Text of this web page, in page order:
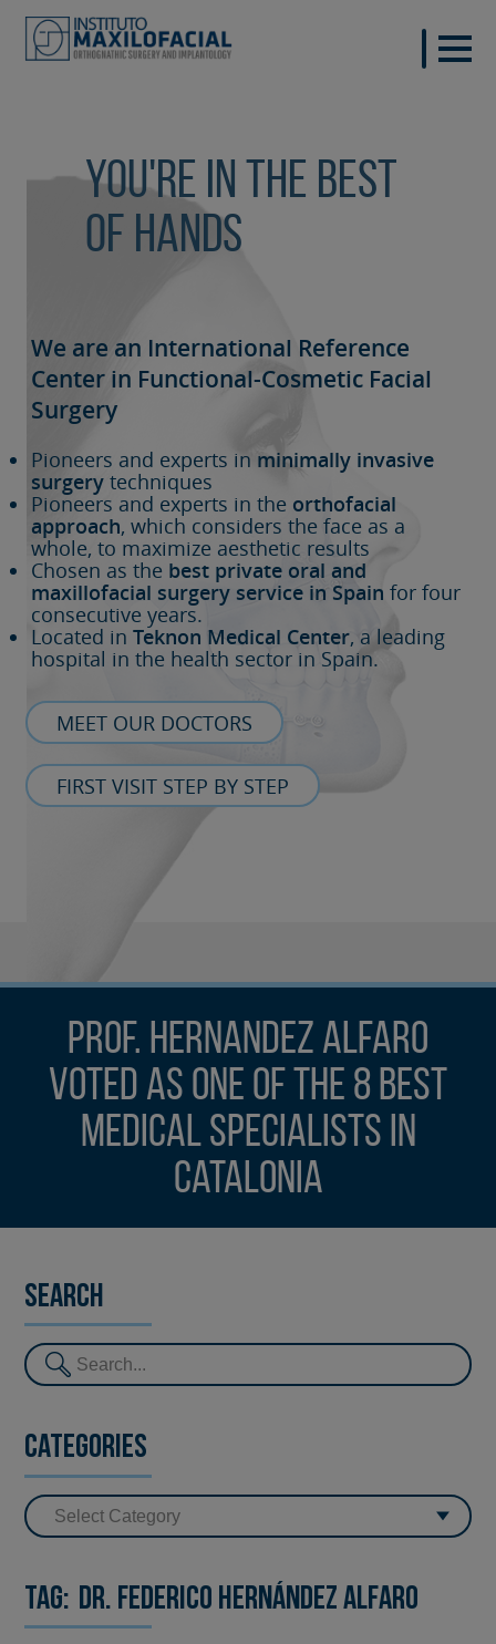
You're in the best
of hands
We are an International Reference
Center in Functional-Cosmetic Facial
Surgery
Pioneers and experts in minimally invasive
surgery techniques
Pioneers and experts in the orthofacial
approach, which considers the face as a
whole, to maximize aesthetic results
Chosen as the best private oral and
maxillofacial surgery service in Spain for four
consecutive years.
Located in Teknon Medical Center, a leading
hospital in the health sector in Spain.
MEET OUR DOCTORS
FIRST VISIT STEP BY STEP
Prof. Hernandez Alfaro
voted as one of the 8 best
medical specialists in
Catalonia
Search
Categories
Tag: Dr. Federico Hernández Alfaro